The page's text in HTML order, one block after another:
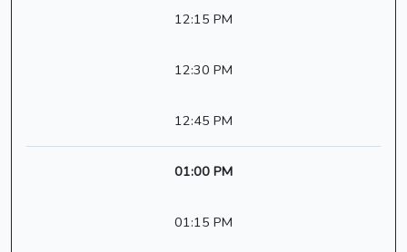
12:15 PM
12:30 PM
12:45 PM
01:00 PM
01:15 PM